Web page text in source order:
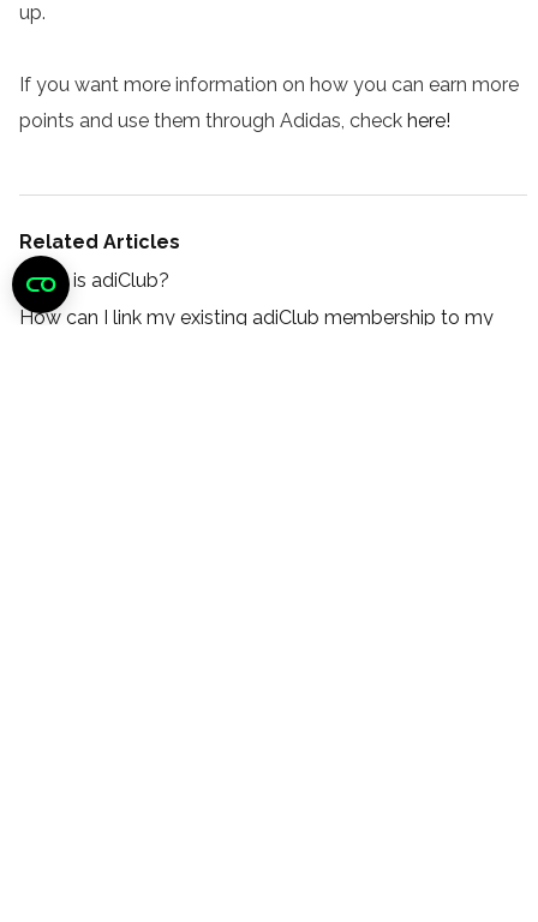
up.
If you want more information on how you can earn more
points and use them through Adidas, check here!
Related Articles
What is adiClub?
How can I link my existing adiClub membership to my